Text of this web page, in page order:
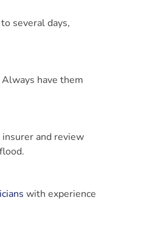
several days,
have them
and review
with experience